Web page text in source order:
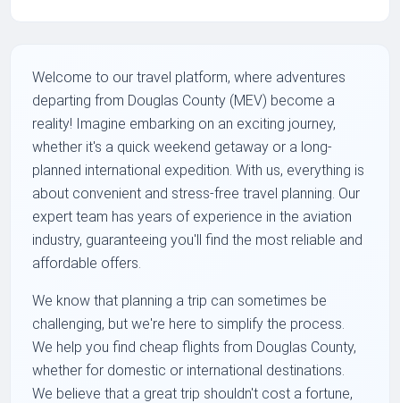
Welcome to our travel platform, where adventures
departing from Douglas County (MEV) become a
reality! Imagine embarking on an exciting journey,
whether it's a quick weekend getaway or a long-
planned international expedition. With us, everything is
about convenient and stress-free travel planning. Our
expert team has years of experience in the aviation
industry, guaranteeing you'll find the most reliable and
affordable offers.
We know that planning a trip can sometimes be
challenging, but we're here to simplify the process.
We help you find cheap flights from Douglas County,
whether for domestic or international destinations.
We believe that a great trip shouldn't cost a fortune,